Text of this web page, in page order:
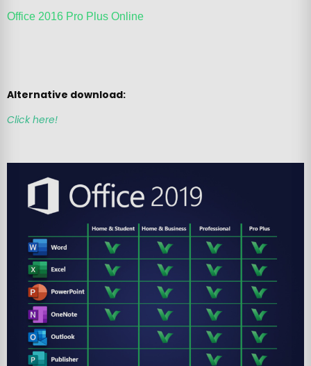
Office 2016 Pro Plus Online
Alternative download:
Click here!